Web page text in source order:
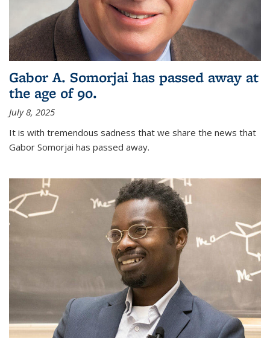
Gabor A. Somorjai has passed away at
the age of 90.
July 8, 2025
It is with tremendous sadness that we share the news that
Gabor Somorjai has passed away.